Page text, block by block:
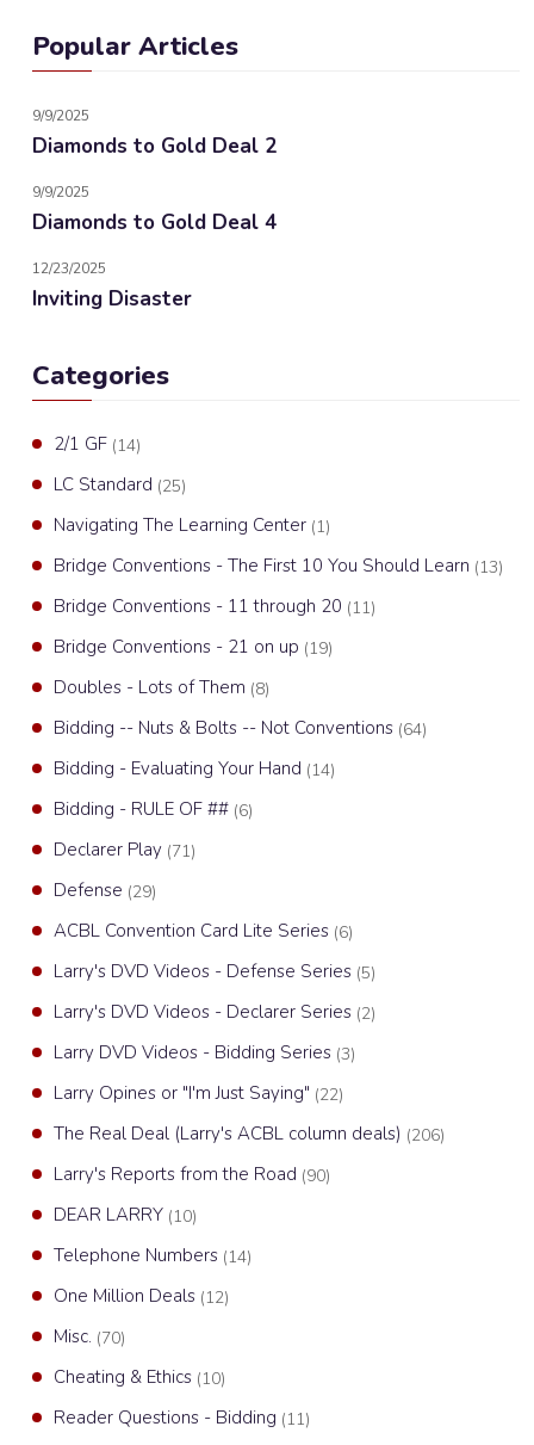
Popular Articles
9/9/2025
Diamonds to Gold Deal 2
9/9/2025
Diamonds to Gold Deal 4
12/23/2025
Inviting Disaster
Categories
2/1 GF (14)
LC Standard (25)
Navigating The Learning Center (1)
Bridge Conventions - The First 10 You Should Learn (13)
Bridge Conventions - 11 through 20 (11)
Bridge Conventions - 21 on up (19)
Doubles - Lots of Them (8)
Bidding -- Nuts & Bolts -- Not Conventions (64)
Bidding - Evaluating Your Hand (14)
Bidding - RULE OF ## (6)
Declarer Play (71)
Defense (29)
ACBL Convention Card Lite Series (6)
Larry's DVD Videos - Defense Series (5)
Larry's DVD Videos - Declarer Series (2)
Larry DVD Videos - Bidding Series (3)
Larry Opines or "I'm Just Saying" (22)
The Real Deal (Larry's ACBL column deals) (206)
Larry's Reports from the Road (90)
DEAR LARRY (10)
Telephone Numbers (14)
One Million Deals (12)
Misc. (70)
Cheating & Ethics (10)
Reader Questions - Bidding (11)